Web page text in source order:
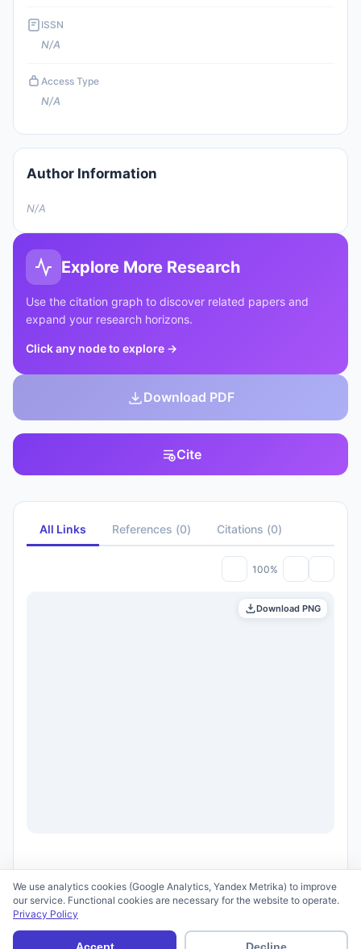
ISSN
N/A
Access Type
N/A
Author Information
N/A
Explore More Research
Use the citation graph to discover related papers and
expand your research horizons.
Click any node to explore →
Download PDF
Cite
All Links References (0) Citations (0)
100%
Download PNG
Terms of Use
We use analytics cookies (Google Analytics, Yandex Metrika) to improve
our service. Functional cookies are necessary for the website to operate.
Privacy Policy
Accept Decline